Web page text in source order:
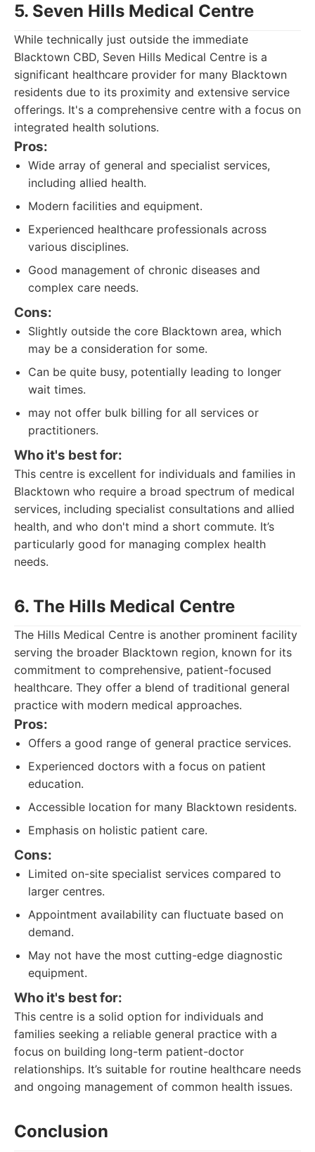
5. Seven Hills Medical Centre
While technically just outside the immediate
Blacktown CBD, Seven Hills Medical Centre is a
significant healthcare provider for many Blacktown
residents due to its proximity and extensive service
offerings. It's a comprehensive centre with a focus on
integrated health solutions.
Pros:
Wide array of general and specialist services,
including allied health.
Modern facilities and equipment.
Experienced healthcare professionals across
various disciplines.
Good management of chronic diseases and
complex care needs.
Cons:
Slightly outside the core Blacktown area, which
may be a consideration for some.
Can be quite busy, potentially leading to longer
wait times.
may not offer bulk billing for all services or
practitioners.
Who it's best for:
This centre is excellent for individuals and families in
Blacktown who require a broad spectrum of medical
services, including specialist consultations and allied
health, and who don't mind a short commute. It’s
particularly good for managing complex health
needs.
6. The Hills Medical Centre
The Hills Medical Centre is another prominent facility
serving the broader Blacktown region, known for its
commitment to comprehensive, patient-focused
healthcare. They offer a blend of traditional general
practice with modern medical approaches.
Pros:
Offers a good range of general practice services.
Experienced doctors with a focus on patient
education.
Accessible location for many Blacktown residents.
Emphasis on holistic patient care.
Cons:
Limited on-site specialist services compared to
larger centres.
Appointment availability can fluctuate based on
demand.
May not have the most cutting-edge diagnostic
equipment.
Who it's best for:
This centre is a solid option for individuals and
families seeking a reliable general practice with a
focus on building long-term patient-doctor
relationships. It’s suitable for routine healthcare needs
and ongoing management of common health issues.
Conclusion